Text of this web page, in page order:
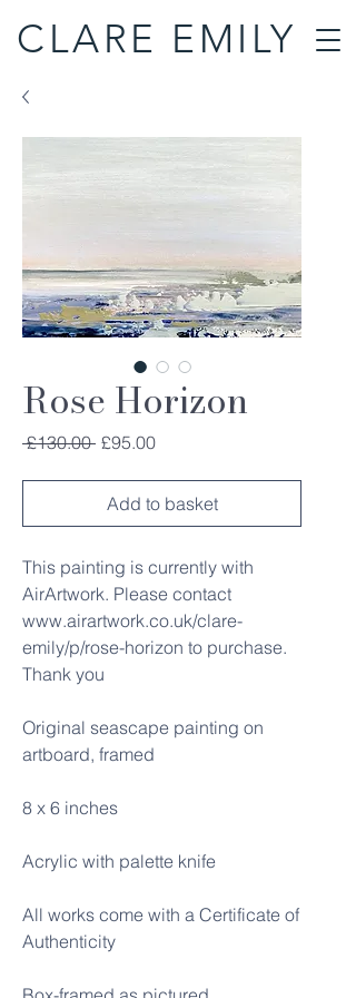
CLARE EMILY
Rose Horizon
£130.00 Regular
£95.00Sale
Add to basket
This painting is currently with
AirArtwork. Please contact
www.airartwork.co.uk/clare-
emily/p/rose-horizon to purchase.
Thank you
Original seascape painting on
artboard, framed
8 x 6 inches
Acrylic with palette knife
All works come with a Certificate of
Authenticity